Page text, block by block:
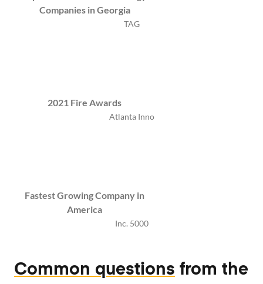
Companies in Georgia
TAG
2021 Fire Awards
Atlanta Inno
Fastest Growing Company in
America
Inc. 5000
Common questions from the